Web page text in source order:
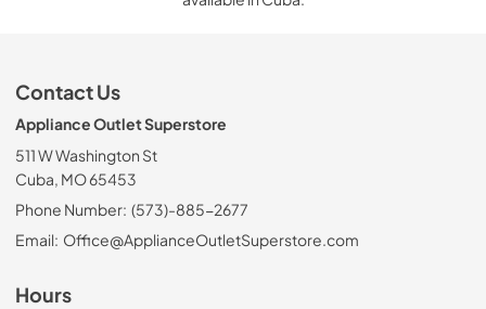
Contact Us
Appliance Outlet Superstore
511 W Washington St
Cuba, MO 65453
Phone Number: (573)-885-2677
Email: Office@ApplianceOutletSuperstore.com
Hours